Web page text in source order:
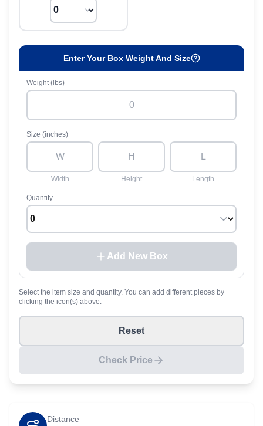
Enter Your Box Weight And Size
Weight (lbs)
Size (inches)
Width Height Length
Quantity
Add New Box
Select the item size and quantity. You can add different pieces by
clicking the icon(s) above.
Reset
Check Price
Distance